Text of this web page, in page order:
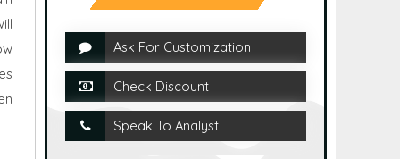
Ask For Customization
Check Discount
Speak To Analyst